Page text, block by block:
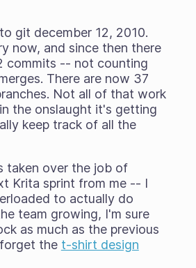
git december 12, 2010.
now, and since then there
commits -- not counting
There are now 37
Not all of that work
the onslaught it's getting
keep track of all the
taken over the job of
Krita sprint from me -- I
to actually do
team growing, I'm sure
as much as the previous
the t-shirt design